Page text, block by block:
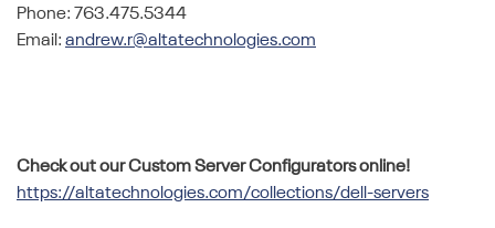
Phone: 763.475.5344
Email: andrew.r@altatechnologies.com
Check out our Custom Server Configurators online!
https://altatechnologies.com/collections/dell-servers